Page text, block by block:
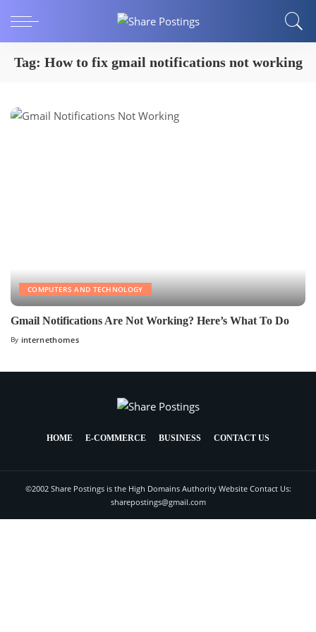
Tag: How to fix gmail notifications not working
COMPUTERS AND TECHNOLOGY
Gmail Notifications Are Not Working? Here’s What To Do
By internethomes
HOME E-COMMERCE BUSINESS CONTACT US
©2002 Share Postings is the High Domains Authority Website Contact Us:
sharepostings@gmail.com